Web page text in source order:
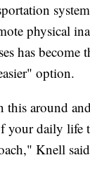
physical
has become
option.
this around
your daily life
Knell